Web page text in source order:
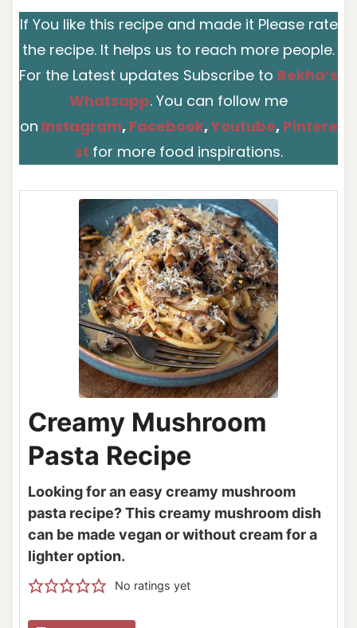
If You like this recipe and made it Please rate
the recipe. It helps us to reach more people.
For the Latest updates Subscribe to Rekha’s
Whatsapp. You can follow me
on Instagram, Facebook,Youtube, Pintere
st for more food inspirations.
Creamy Mushroom
Pasta Recipe
Looking for an easy creamy mushroom
pasta recipe? This creamy mushroom dish
can be made vegan or without cream for a
lighter option.
No ratings yet